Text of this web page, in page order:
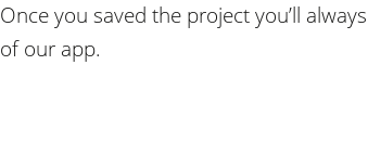
Once you saved the project you’ll
of our app.